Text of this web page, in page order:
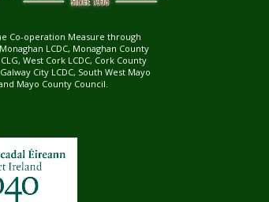
Co-operation Measure through
LCDC, Monaghan County
West Cork LCDC, Cork County
City LCDC, South West Mayo
Mayo County Council.